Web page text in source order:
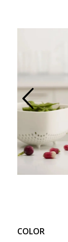
Prev
COLOR